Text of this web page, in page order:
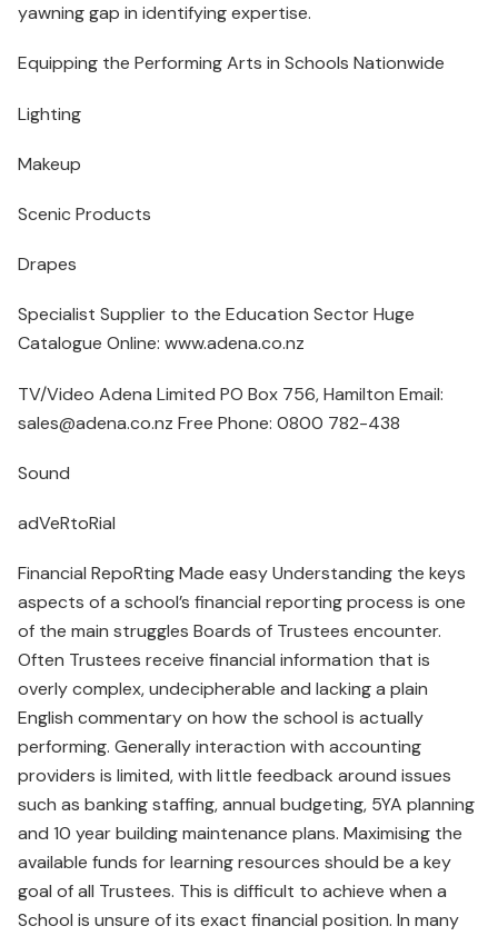
yawning gap in identifying expertise.
Equipping the Performing Arts in Schools Nationwide
Lighting
Makeup
Scenic Products
Drapes
Specialist Supplier to the Education Sector Huge
Catalogue Online: www.adena.co.nz
TV/Video Adena Limited PO Box 756, Hamilton Email:
sales@adena.co.nz Free Phone: 0800 782-438
Sound
adVeRtoRial
Financial RepoRting Made easy Understanding the keys
aspects of a school’s financial reporting process is one
of the main struggles Boards of Trustees encounter.
Often Trustees receive financial information that is
overly complex, undecipherable and lacking a plain
English commentary on how the school is actually
performing. Generally interaction with accounting
providers is limited, with little feedback around issues
such as banking staffing, annual budgeting, 5YA planning
and 10 year building maintenance plans. Maximising the
available funds for learning resources should be a key
goal of all Trustees. This is difficult to achieve when a
School is unsure of its exact financial position. In many